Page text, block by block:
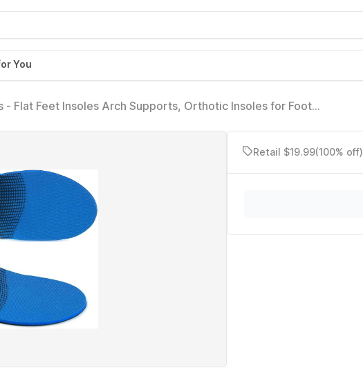
You
- Flat Feet Insoles Arch Supports, Orthotic Insoles for Foot
Retail $19.99(100% off)